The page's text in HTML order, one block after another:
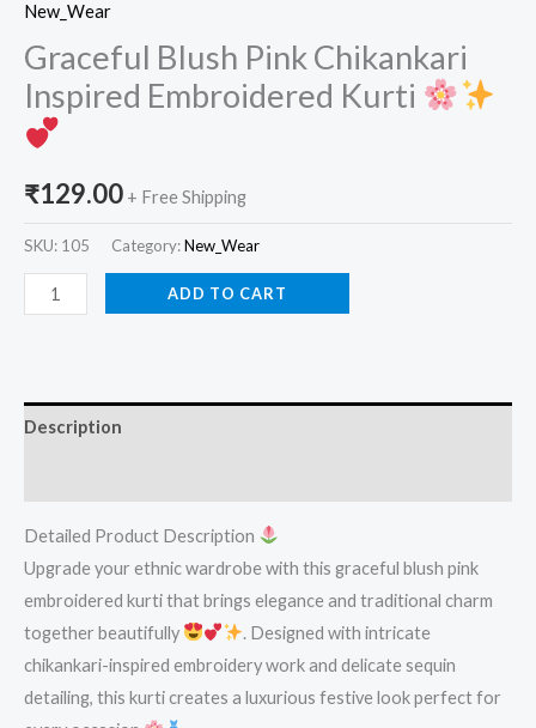
New_Wear
Graceful Blush Pink Chikankari
Inspired Embroidered Kurti
₹129.00 + Free Shipping
SKU: 105 Category:New_Wear
ADD TO CART
Description
Detailed Product Description
Upgrade your ethnic wardrobe with this graceful blush pink
embroidered kurti that brings elegance and traditional charm
together beautifully
. Designed with intricate
chikankari-inspired embroidery work and delicate sequin
detailing, this kurti creates a luxurious festive look perfect for